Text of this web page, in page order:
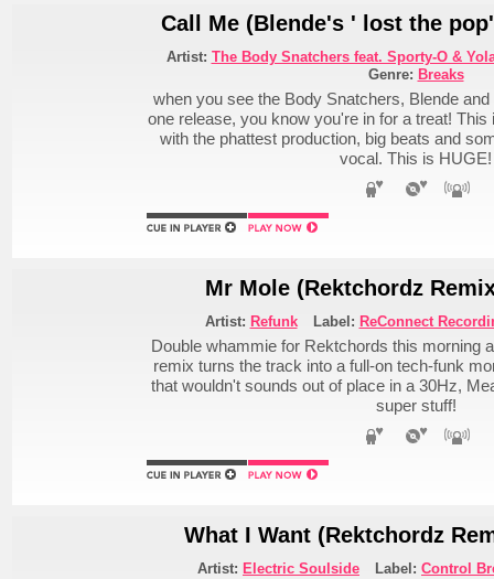
Call Me (Blende's ' lost the
Artist: The Body Snatchers feat. Sporty-O &
Genre: Breaks
when you see the Body Snatchers, Blende
one release, you know you're in for a treat!
with the phattest production, big beats and
vocal. This is HUGE!
Mr Mole (Rektchordz
Artist: Refunk Label: ReConnect
Double whammie for Rektchords this morning
remix turns the track into a full-on tech-funk
that wouldn't sounds out of place in a 30Hz,
super stuff!
What I Want (Rektchordz
Artist: Electric Soulside Label: Control